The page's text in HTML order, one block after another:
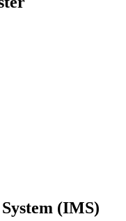
(IMS)